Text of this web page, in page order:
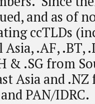
and as of
ccTLDs
.AF, .BT,
& .SG from
Asia and
PAN/